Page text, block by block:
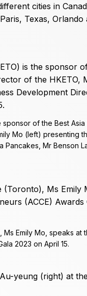
cities in
Texas, Orlando
of the Best Asia
Mo (left) presenting
Pancakes, Mr Benson
Emily Mo, speaks at
2023 on April 15.